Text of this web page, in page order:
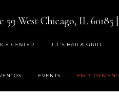
59 West Chicago, IL 60185 |
CENTER J.J.’S BAR & GRILL
EVENTS EMPLOYMENT